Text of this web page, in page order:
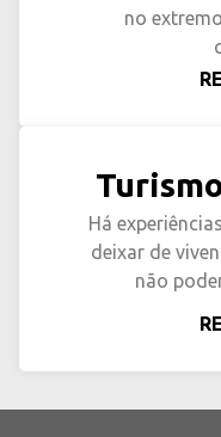
no
Há
deixar de
não